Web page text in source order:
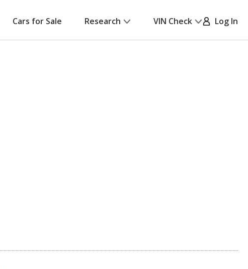
Cars for Sale Research VIN Check Log In